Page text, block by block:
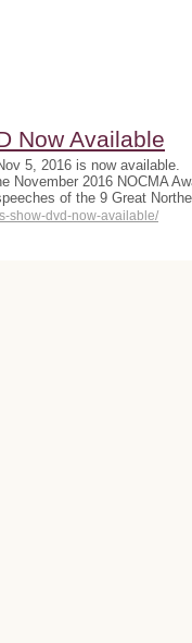
Now Available
5, 2016 is now available.
November 2016 NOCMA
of the 9 Great
show-dvd-now-available/